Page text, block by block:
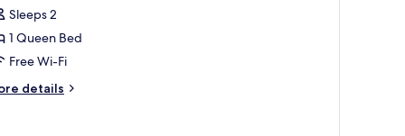
Sleeps 2
1 Queen Bed
Free Wi-Fi
details